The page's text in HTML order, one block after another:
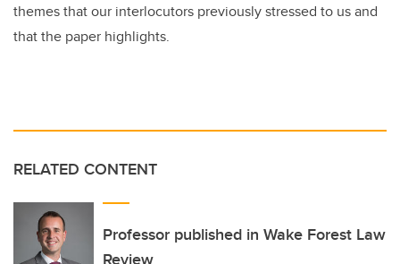
themes that our interlocutors previously stressed to us and
that the paper highlights.
RELATED CONTENT
Professor published in Wake Forest Law